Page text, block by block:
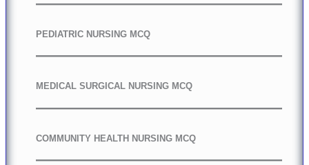
PEDIATRIC NURSING MCQ
MEDICAL SURGICAL NURSING MCQ
COMMUNITY HEALTH NURSING MCQ